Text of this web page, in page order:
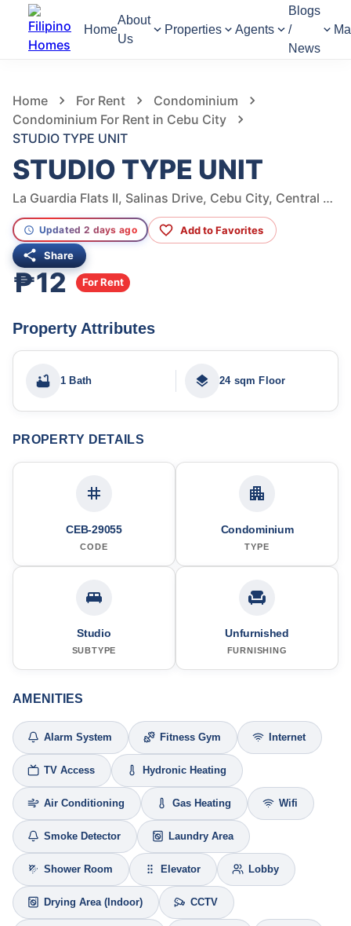
Home
About
Us
Properties Agents
Blogs
/
News
Home For Rent
Condominium
Condominium For Rent in Cebu City
STUDIO TYPE UNIT
STUDIO TYPE UNIT
La Guardia Flats II, Salinas Drive, Cebu City, Central Visayas, Philippines
Updated 2 days ago Add to Favorites
Share
₱12 For Rent
Property Attributes
1 Bath 24 sqm Floor
PROPERTY DETAILS
CEB-29055
CODE
Condominium
TYPE
Studio
SUBTYPE
Unfurnished
FURNISHING
AMENITIES
Alarm System Fitness Gym Internet
TV Access Hydronic Heating
Air Conditioning Gas Heating Wifi
Smoke Detector Laundry Area
Shower Room Elevator Lobby
Drying Area (Indoor) CCTV